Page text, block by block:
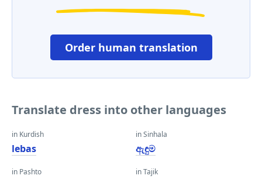
Order human translation
Translate dress into other languages
in Kurdish
lebas
in Pashto
in Sinhala
ඇඳුම
in Tajik